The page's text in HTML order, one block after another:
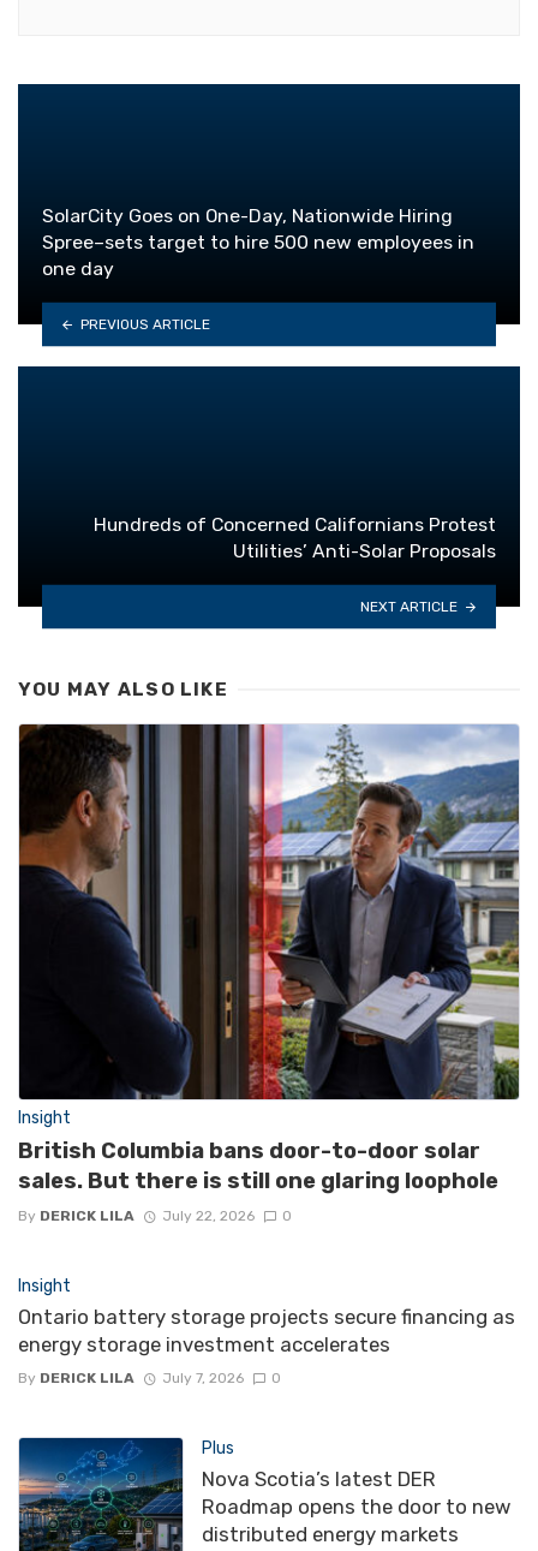
SolarCity Goes on One-Day, Nationwide Hiring
Spree–sets target to hire 500 new employees in
one day
PREVIOUS ARTICLE
Hundreds of Concerned Californians Protest
Utilities’ Anti-Solar Proposals
NEXT ARTICLE
YOU MAY ALSO LIKE
Insight
British Columbia bans door-to-door solar
sales. But there is still one glaring loophole
By DERICK LILA July 22, 2026 0
Insight
Ontario battery storage projects secure financing as
energy storage investment accelerates
By DERICK LILA July 7, 2026 0
Plus
Nova Scotia’s latest DER
Roadmap opens the door to new
distributed energy markets